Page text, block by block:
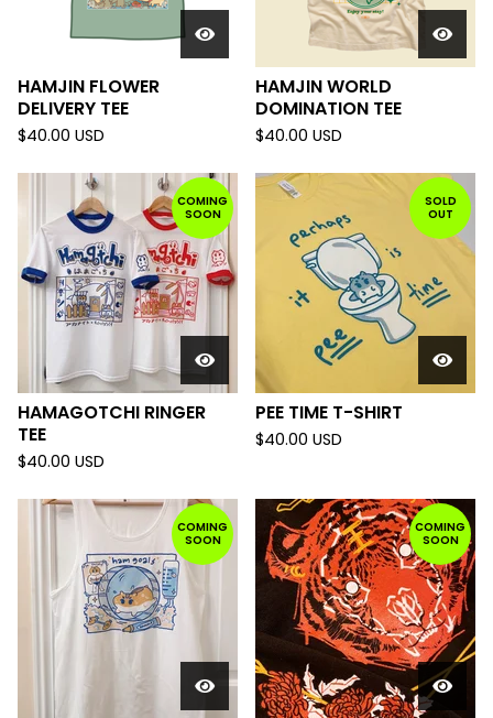
HAMJIN FLOWER
DELIVERY TEE
$40.00 USD
HAMJIN WORLD
DOMINATION TEE
$40.00 USD
COMING
SOON
HAMAGOTCHI RINGER
TEE
$40.00 USD
SOLD
OUT
PEE TIME T-SHIRT
$40.00 USD
COMING
SOON
COMING
SOON